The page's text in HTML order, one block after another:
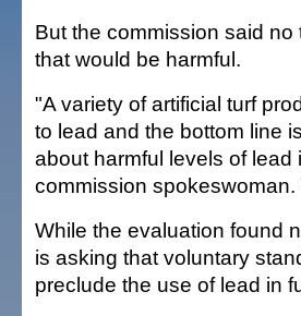
But the commission said
that would be harmful.
"A variety of artificial turf
to lead and the bottom line
about harmful levels of lead
commission
While the evaluation found
is asking that voluntary
preclude the use of lead in